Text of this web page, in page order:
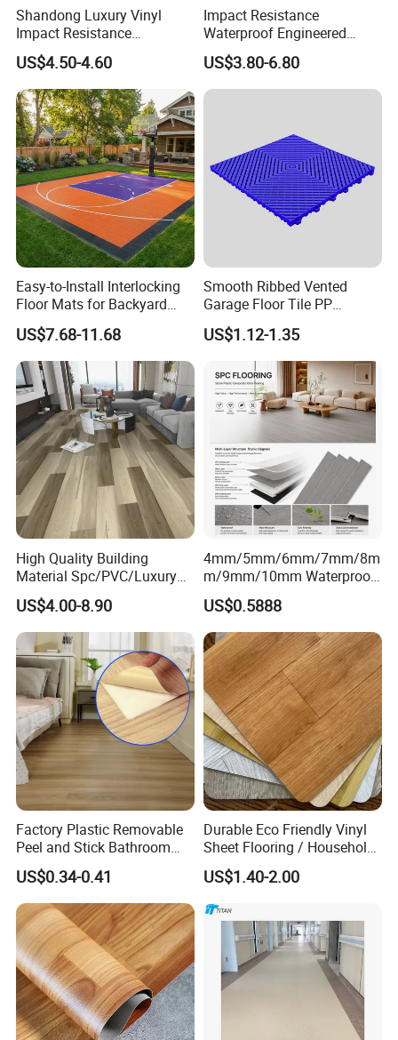
Shandong Luxury Vinyl
Impact Resistance
Waterproof Construction
Decoration Wood Plastic
Fishbone Sterling Vinyl
Environmental Protection
Piso Spc Plank Flooring
US$4.50-4.60
Impact Resistance
Waterproof Engineered
Wood Plastic Herringbone
Parquet Collection Luxury
PVC Vinyl Spc Plank
US$3.80-6.80
Easy-to-Install Interlocking
Floor Mats for Backyard
Basketball Court with DIY
Design
US$7.68-11.68
Smooth Ribbed Vented
Garage Floor Tile PP
Modular Flooring for Europe
Market
US$1.12-1.35
High Quality Building
Material Spc/PVC/Luxury
Vinyl Plank/Planks
8mm/12mm HDF/MDF
Engineered Wood/Wooden/
Parquet
Laminated/Laminate Floor
/Flooring Tile /Tiles
US$4.00-8.90
4mm/5mm/6mm/7mm/8m
m/9mm/10mm Waterproof
Luxury PVC/Plastic Vinyl
Plank Tiles Interlock/Click
Wood Grain Spc Flooring/
Floor
US$0.5888
Factory Plastic Removable
Peel and Stick Bathroom
Tile Vinyl Flooring Wood
Plank Flooring**%off
US$0.34-0.41
Durable Eco Friendly Vinyl
Sheet Flooring / Household
Waterproof Slip Resistant
with Easy Clean and Long
Lasting Indoor Performance
US$1.40-2.00